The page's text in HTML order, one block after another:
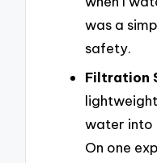
was a
safety.
Filtration
water into
On one